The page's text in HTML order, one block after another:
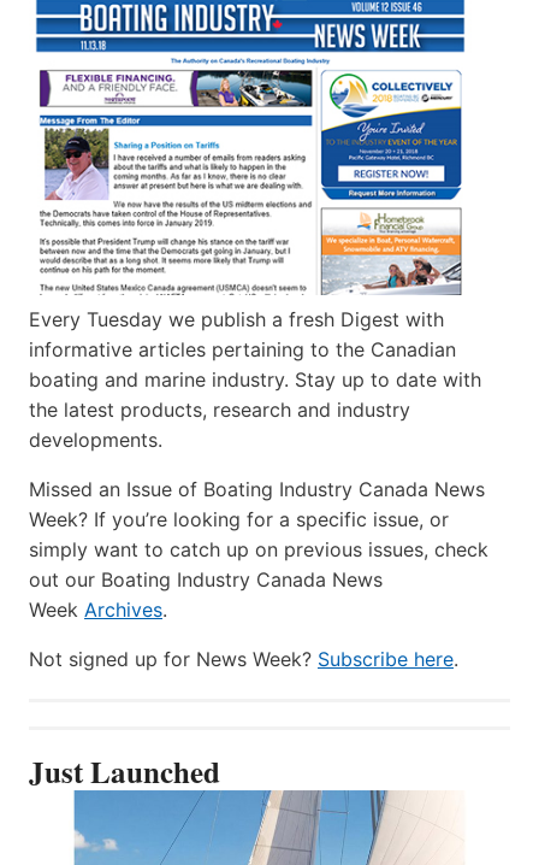
Every Tuesday we publish a fresh Digest with
informative articles pertaining to the Canadian
boating and marine industry. Stay up to date with
the latest products, research and industry
developments.
Missed an Issue of Boating Industry Canada News
Week? If you’re looking for a specific issue, or
simply want to catch up on previous issues, check
out our Boating Industry Canada News
Week Archives.
Not signed up for News Week? Subscribe here.
Just Launched